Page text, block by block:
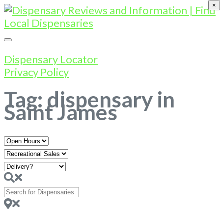
Dispensary Locator
Privacy Policy
Tag: dispensary in
Saint James
Open
Hours
Search
for
Dispensaries
Near
×